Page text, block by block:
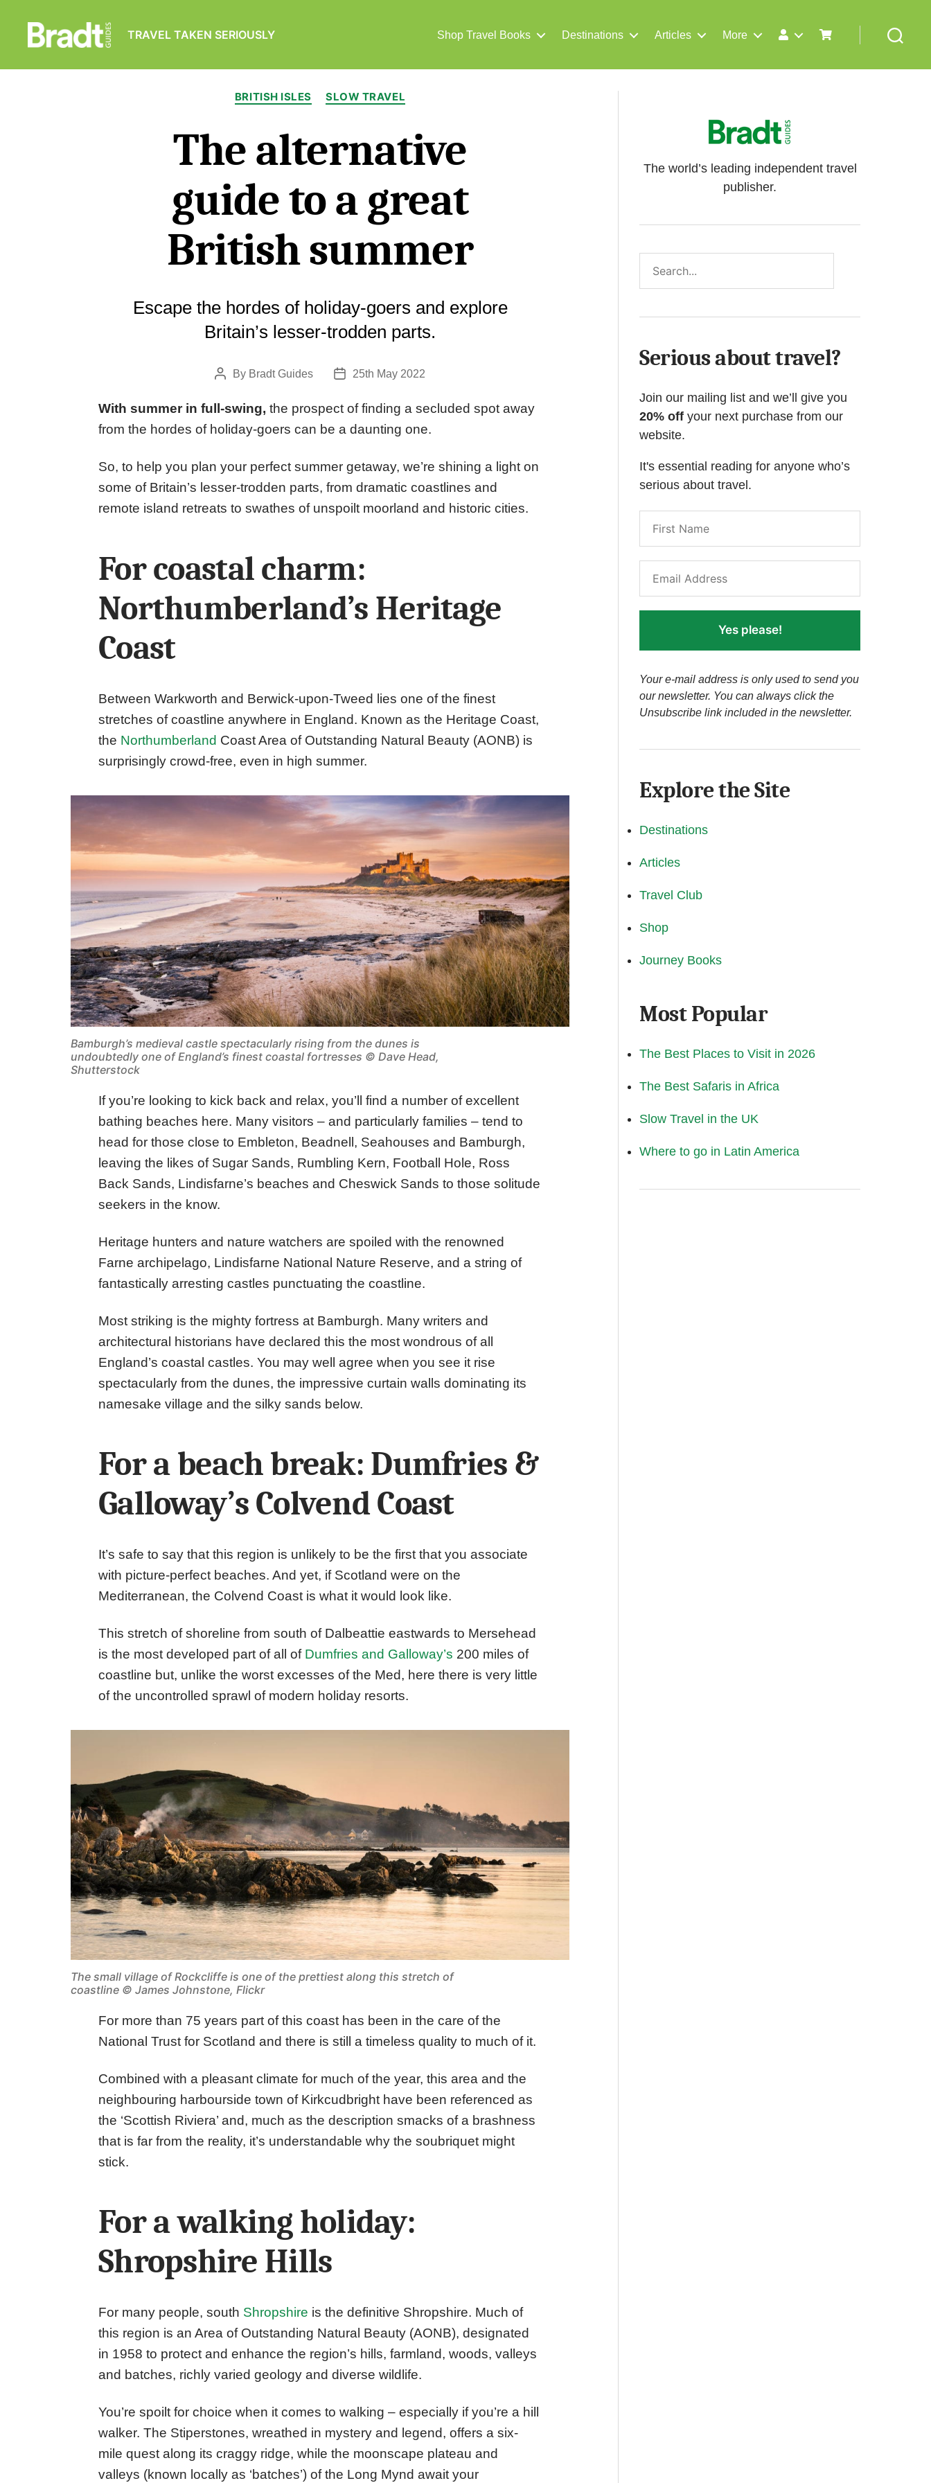
Guides
TRAVEL TAKEN SERIOUSLY Shop Travel Books Destinations Articles More
Categories
BRITISH ISLES SLOW TRAVEL
The alternative
guide to a great
British summer
Escape the hordes of holiday-goers and explore
Britain’s lesser-trodden parts.
Post
By Bradt Guides
Post25th May 2022
With summer in full-swing, the prospect of finding a secluded spot away
from the hordes of holiday-goers can be a daunting one.
So, to help you plan your perfect summer getaway, we’re shining a light on
some of Britain’s lesser-trodden parts, from dramatic coastlines and
remote island retreats to swathes of unspoilt moorland and historic cities.
For coastal charm:
Northumberland’s Heritage
Coast
Between Warkworth and Berwick-upon-Tweed lies one of the finest
stretches of coastline anywhere in England. Known as the Heritage Coast,
the Northumberland Coast Area of Outstanding Natural Beauty (AONB) is
surprisingly crowd-free, even in high summer.
Bamburgh’s medieval castle spectacularly rising from the dunes is
undoubtedly one of England’s finest coastal fortresses © Dave Head,
Shutterstock
If you’re looking to kick back and relax, you’ll find a number of excellent
bathing beaches here. Many visitors – and particularly families – tend to
head for those close to Embleton, Beadnell, Seahouses and Bamburgh,
leaving the likes of Sugar Sands, Rumbling Kern, Football Hole, Ross
Back Sands, Lindisfarne’s beaches and Cheswick Sands to those solitude
seekers in the know.
Heritage hunters and nature watchers are spoiled with the renowned
Farne archipelago, Lindisfarne National Nature Reserve, and a string of
fantastically arresting castles punctuating the coastline.
Most striking is the mighty fortress at Bamburgh. Many writers and
architectural historians have declared this the most wondrous of all
England’s coastal castles. You may well agree when you see it rise
spectacularly from the dunes, the impressive curtain walls dominating its
namesake village and the silky sands below.
For a beach break: Dumfries &
Galloway’s Colvend Coast
It’s safe to say that this region is unlikely to be the first that you associate
with picture-perfect beaches. And yet, if Scotland were on the
Mediterranean, the Colvend Coast is what it would look like.
This stretch of shoreline from south of Dalbeattie eastwards to Mersehead
is the most developed part of all of Dumfries and Galloway’s 200 miles of
coastline but, unlike the worst excesses of the Med, here there is very little
of the uncontrolled sprawl of modern holiday resorts.
The small village of Rockcliffe is one of the prettiest along this stretch of
coastline © James Johnstone, Flickr
For more than 75 years part of this coast has been in the care of the
National Trust for Scotland and there is still a timeless quality to much of it.
Combined with a pleasant climate for much of the year, this area and the
neighbouring harbourside town of Kirkcudbright have been referenced as
the ‘Scottish Riviera’ and, much as the description smacks of a brashness
that is far from the reality, it’s understandable why the soubriquet might
stick.
For a walking holiday:
Shropshire Hills
For many people, south Shropshire is the definitive Shropshire. Much of
this region is an Area of Outstanding Natural Beauty (AONB), designated
in 1958 to protect and enhance the region’s hills, farmland, woods, valleys
and batches, richly varied geology and diverse wildlife.
You’re spoilt for choice when it comes to walking – especially if you’re a hill
walker. The Stiperstones, wreathed in mystery and legend, offers a six-
mile quest along its craggy ridge, while the moonscape plateau and
valleys (known locally as ‘batches’) of the Long Mynd await your
The world’s leading independent travel
publisher.
Serious about travel?
Join our mailing list and we’ll give you
20% off your next purchase from our
website.
It's essential reading for anyone who’s
serious about travel.
Yes please!
Your e-mail address is only used to send you
our newsletter. You can always click the
Unsubscribe link included in the newsletter.
Explore the Site
Destinations
Articles
Travel Club
Shop
Journey Books
Most Popular
The Best Places to Visit in 2026
The Best Safaris in Africa
Slow Travel in the UK
Where to go in Latin America